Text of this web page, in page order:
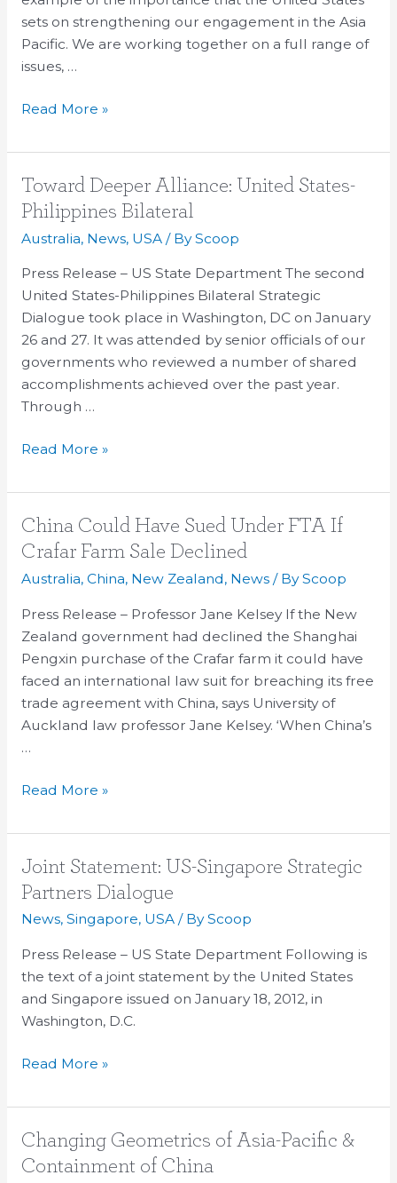
sets on strengthening our engagement in the Asia
Pacific. We are working together on a full range of
issues, …
Read More »
Toward Deeper Alliance: United States-
Philippines Bilateral
Australia, News, USA/ ByScoop
Press Release – US State Department The second
United States-Philippines Bilateral Strategic
Dialogue took place in Washington, DC on January
26 and 27. It was attended by senior officials of our
governments who reviewed a number of shared
accomplishments achieved over the past year.
Through …
Toward
Deeper
Alliance:
States-
Philippines
Bilateral
Read More »
China Could Have Sued Under FTA If
Crafar Farm Sale Declined
Australia, China, New Zealand, News/ ByScoop
Press Release – Professor Jane Kelsey If the New
Zealand government had declined the Shanghai
Pengxin purchase of the Crafar farm it could have
faced an international law suit for breaching its free
trade agreement with China, says University of
Auckland law professor Jane Kelsey. ‘When China’s
…
China
Could
Under
FTA
If
Crafar
Farm
Sale
Read More »
Joint Statement: US-Singapore Strategic
Partners Dialogue
News, Singapore, USA/ ByScoop
Press Release – US State Department Following is
the text of a joint statement by the United States
and Singapore issued on January 18, 2012, in
Washington, D.C.
Joint
Statement:
Singapore
Strategic
Partners
Dialogue
Read More »
Changing Geometrics of Asia-Pacific &
Containment of China
Changing
Geometrics